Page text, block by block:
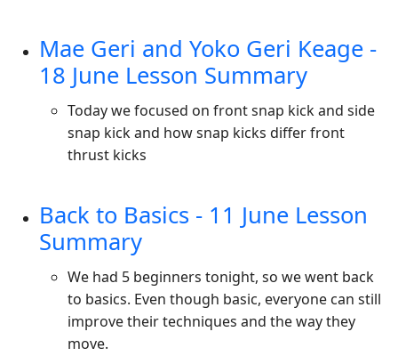
Mae Geri and Yoko Geri Keage -
18 June Lesson Summary
Today we focused on front snap kick and side
snap kick and how snap kicks differ front
thrust kicks
Back to Basics - 11 June Lesson
Summary
We had 5 beginners tonight, so we went back
to basics. Even though basic, everyone can still
improve their techniques and the way they
move.